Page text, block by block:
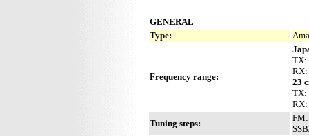
GENERAL
Type:
Frequency range:
TX:
RX:
23
TX:
RX:
Tuning steps:
FM: